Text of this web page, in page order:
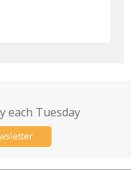
each Tuesday